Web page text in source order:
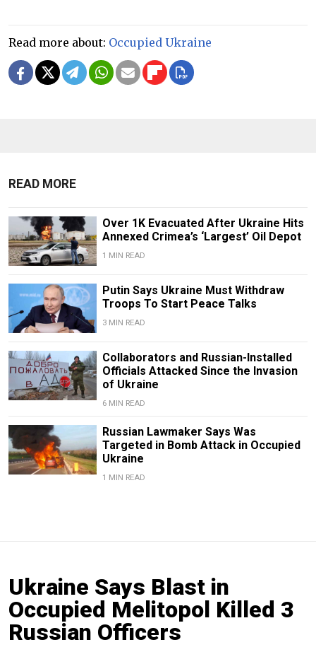
Read more about: Occupied Ukraine
READ MORE
Over 1K Evacuated After Ukraine Hits
Annexed Crimea’s ‘Largest’ Oil Depot
1 MIN READ
Putin Says Ukraine Must Withdraw
Troops To Start Peace Talks
3 MIN READ
Collaborators and Russian-Installed
Officials Attacked Since the Invasion
of Ukraine
6 MIN READ
Russian Lawmaker Says Was
Targeted in Bomb Attack in Occupied
Ukraine
1 MIN READ
Ukraine Says Blast in
Occupied Melitopol Killed 3
Russian Officers